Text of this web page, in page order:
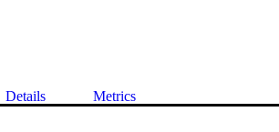
Details Metrics